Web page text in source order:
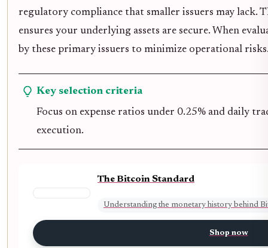
regulatory compliance that smaller issuers may lack.
ensures your underlying assets are secure. When
by these primary issuers to minimize operational
Key selection criteria
Focus on expense ratios under 0.25% and daily
execution.
The Bitcoin Standard
Understanding the monetary history behind
Shop now